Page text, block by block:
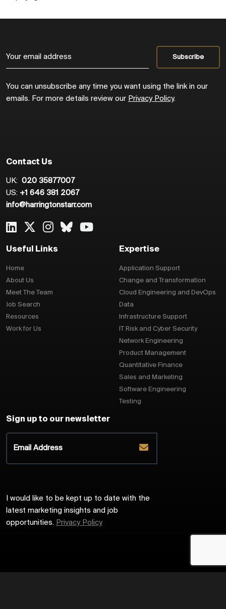
You can unsubscribe any time you want using the link in our
emails. For more details review our Privacy Policy.
Contact Us
UK: 020 35877007
US: +1 646 381 2067
info@harringtonstarr.com
Useful Links
Home
About Us
Meet The Team
Job Search
Resources
Work for Us
Expertise
Application Support
Change and Transformation
Cloud Engineering and DevOps
Data
Infrastructure Support
IT Risk and Cyber Security
Network Engineering
Product Management
Quantitative Finance
Sales and Marketing
Software Engineering
Testing
Sign up to our newsletter
I would like to be kept up to date with the
latest marketing insights and job
opportunities. Privacy Policy